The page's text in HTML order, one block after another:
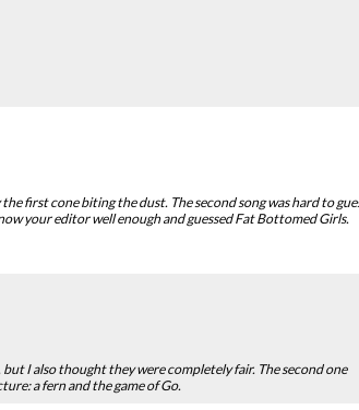
first cone biting the dust. The second song was hard to
your editor well enough and guessed Fat Bottomed Girls.
I also thought they were completely fair. The second one
a fern and the game of Go.